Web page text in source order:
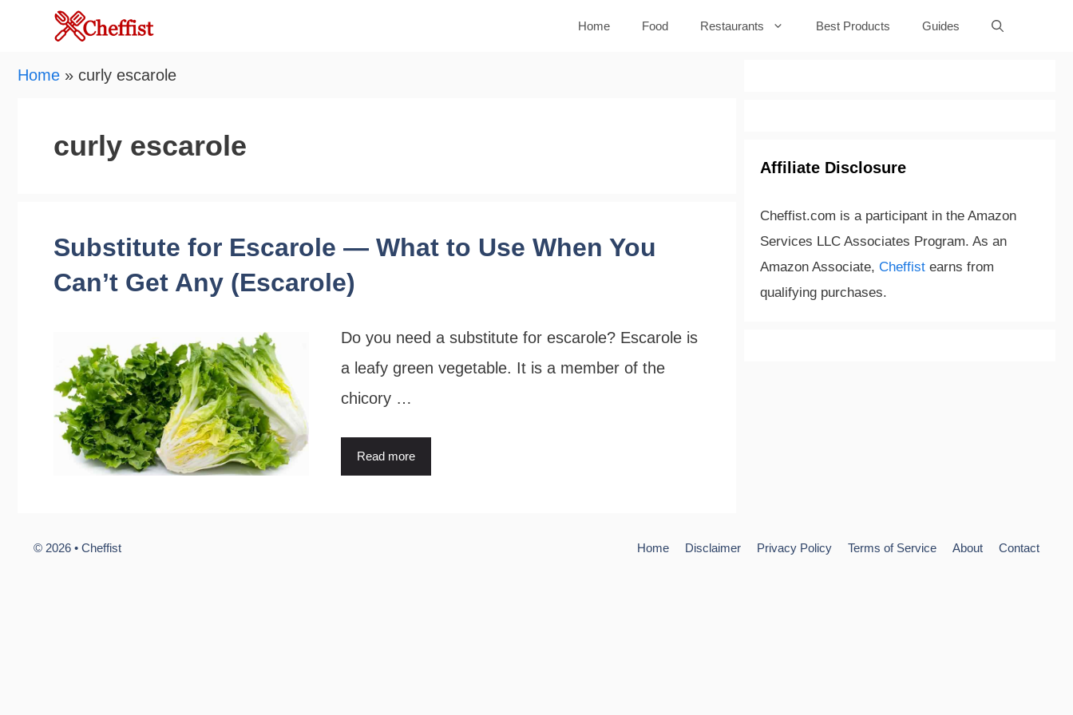
content
Home Food Restaurants Best Products Guides
Home » curly escarole
curly escarole
Substitute for Escarole — What to Use When You
Can’t Get Any (Escarole)
Do you need a substitute for escarole? Escarole is
a leafy green vegetable. It is a member of the
chicory …
Read more
Affiliate Disclosure
Cheffist.com is a participant in the Amazon
Services LLC Associates Program. As an
Amazon Associate, Cheffist earns from
qualifying purchases.
Home Disclaimer Privacy Policy Terms of Service About Contact
© 2026 • Cheffist